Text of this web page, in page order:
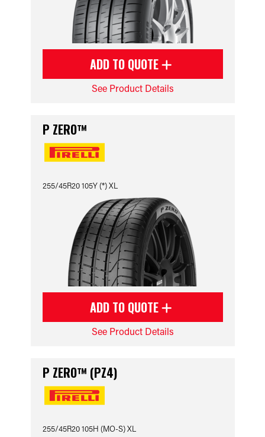
ADD TO QUOTE
See Product Details
P ZERO™
255/45R20 105Y (*) XL
ADD TO QUOTE
See Product Details
P ZERO™ (PZ4)
255/45R20 105H (MO-S) XL